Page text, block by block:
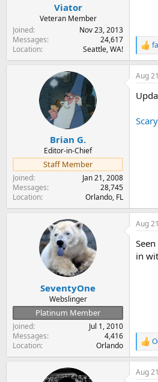
Viator
Veteran Member
Joined
Nov 23, 2013
Messages
24,617
Location
Seattle, WA!
R
e
a
c
i
s
Brian G.
Editor-in-Chief
Staff Member
Joined
Jan 21, 2008
Messages
28,745
Location
Orlando, FL
Aug
SeventyOne
Webslinger
Platinum Member
Joined
Jul 1, 2010
Messages
4,416
Location
Orlando
Aug
in
R
e
a
c
Aug